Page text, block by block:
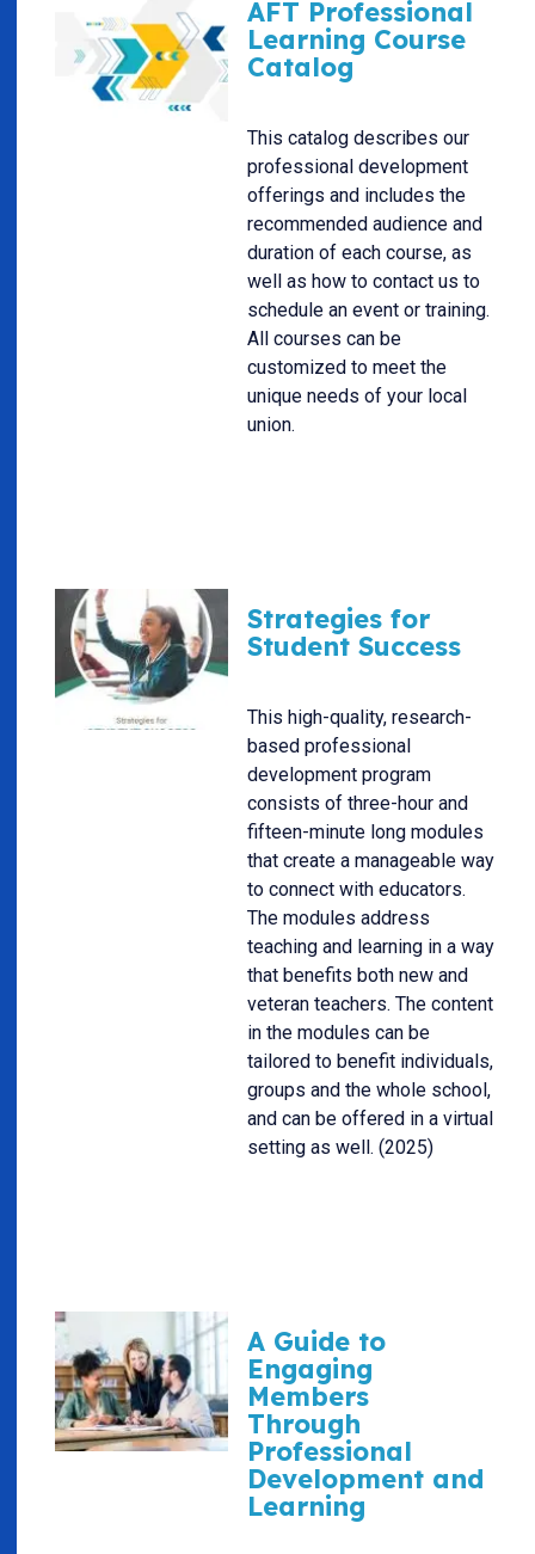
AFT Professional
Learning Course
Catalog
This catalog describes our
professional development
offerings and includes the
recommended audience and
duration of each course, as
well as how to contact us to
schedule an event or training.
All courses can be
customized to meet the
unique needs of your local
union.
Strategies for
Student Success
This high-quality, research-
based professional
development program
consists of three-hour and
fifteen-minute long modules
that create a manageable way
to connect with educators.
The modules address
teaching and learning in a way
that benefits both new and
veteran teachers. The content
in the modules can be
tailored to benefit individuals,
groups and the whole school,
and can be offered in a virtual
setting as well. (2025)
A Guide to
Engaging
Members
Through
Professional
Development and
Learning